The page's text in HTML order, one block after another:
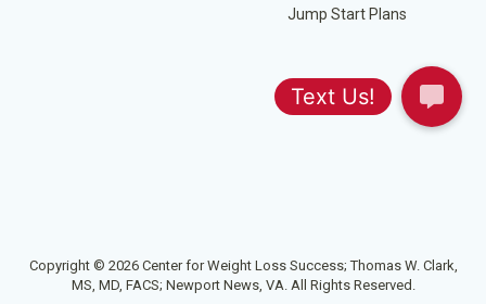
Jump Start Plans
Copyright © 2026 Center for Weight Loss Success; Thomas W. Clark,
MS, MD, FACS; Newport News, VA. All Rights Reserved.